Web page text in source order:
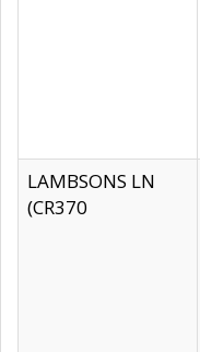
LAMBSONS LN
(CR370